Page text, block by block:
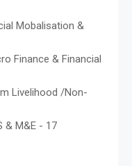
Mobalisation &
Finance & Financial
Livelihood /Non-
& M&E - 17